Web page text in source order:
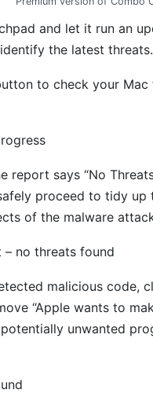
and let it run an
the latest threats.
to check your
report says “No
proceed to tidy
of the malware
malicious code,
“Apple wants to
unwanted